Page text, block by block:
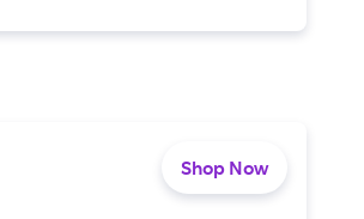
Shop Now